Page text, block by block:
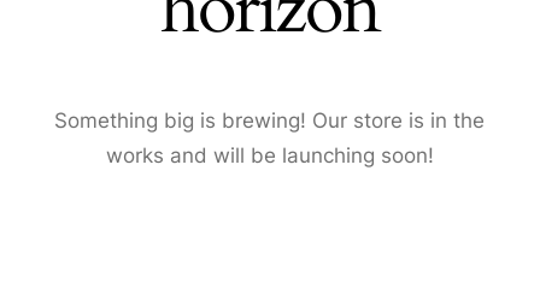
Something big is brewing! Our store is in the
works and will be launching soon!